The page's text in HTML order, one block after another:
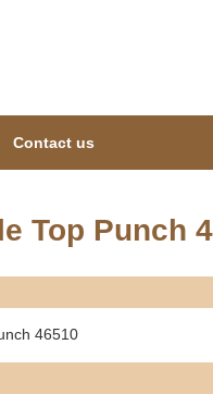
Top Punch
46510
Contact us